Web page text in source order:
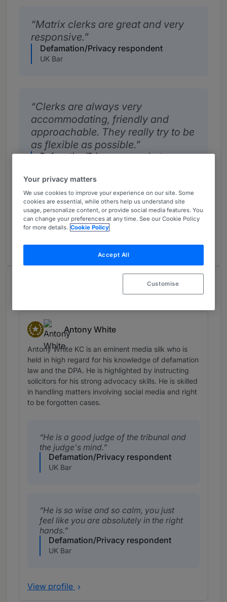
Matrix clerks are great and very
responsive.
Defamation/Privacy respondent
UK Bar
Clerks are always very
accommodating, friendly and
approachable. They really try to be
as flexible as possible.
Defamation/Privacy respondent
First-rate clerks.
Defamation/Privacy respondent
Star Individuals
Antony White
Antony White KC is an eminent media silk who is
held in high regard for his knowledge of defamation
law and the DPA. He is highlighted by instructing
solicitors for his strong advocacy skills. He is skilled
in handling matters involving social media and right
to be forgotten cases.
He is a good judge of the tribunal and
the judge's mind.
Defamation/Privacy respondent
UK Bar
He is so wise and so calm, you just
feel like you are absolutely in the right
hands.
Defamation/Privacy respondent
UK Bar
View profile
Your privacy matters
We use cookies to improve your experience on our site. Some
cookies are essential, while others help us understand site
usage, personalize content, or provide social media features. You
can change your preferences at any time. See our Cookie Policy
for more details. Cookie Policy
Accept All
Customise